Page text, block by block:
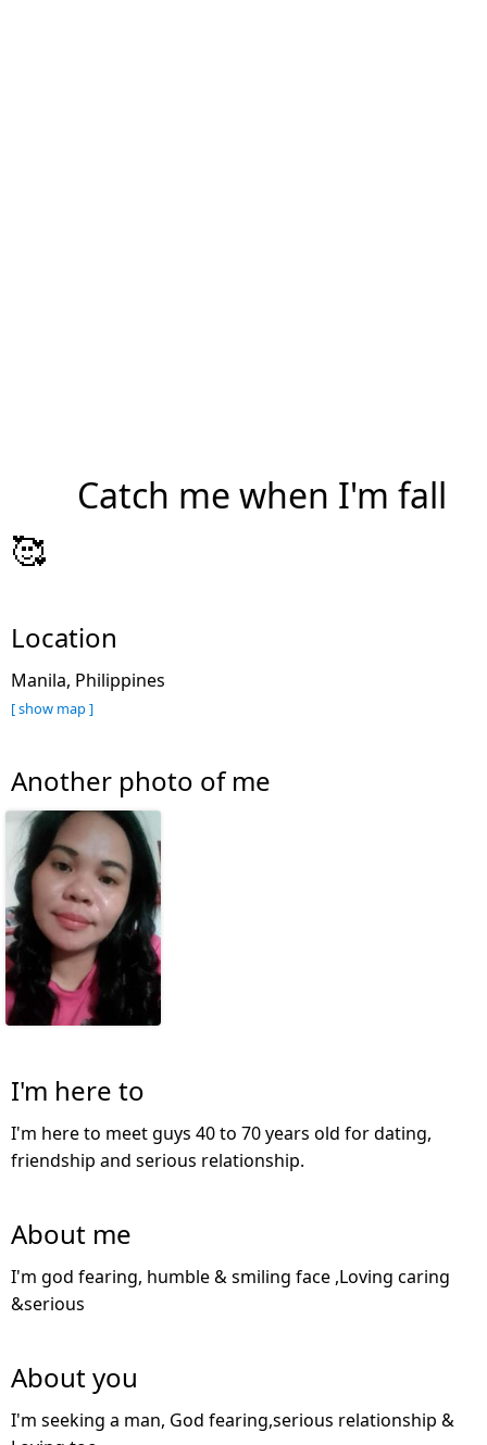
Catch me when I'm fall
🥰
Location
Manila, Philippines
[ show map ]
Another photo of me
I'm here to
I'm here to meet guys 40 to 70 years old for dating,
friendship and serious relationship.
About me
I'm god fearing, humble & smiling face ,Loving caring
&serious
About you
I'm seeking a man, God fearing,serious relationship &